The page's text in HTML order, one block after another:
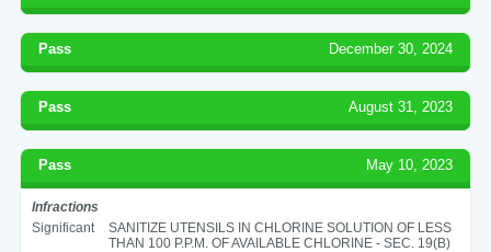
Pass December 30, 2024
Pass August 31, 2023
Pass May 10, 2023
Infractions
Significant
SANITIZE UTENSILS IN CHLORINE SOLUTION OF LESS
THAN 100 P.P.M. OF AVAILABLE CHLORINE - SEC. 19(B)